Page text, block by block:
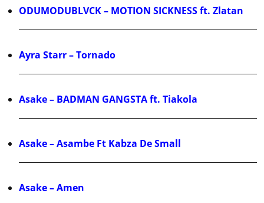
ODUMODUBLVCK – MOTION SICKNESS ft. Zlatan
Ayra Starr – Tornado
Asake – BADMAN GANGSTA ft. Tiakola
Asake – Asambe Ft Kabza De Small
Asake – Amen